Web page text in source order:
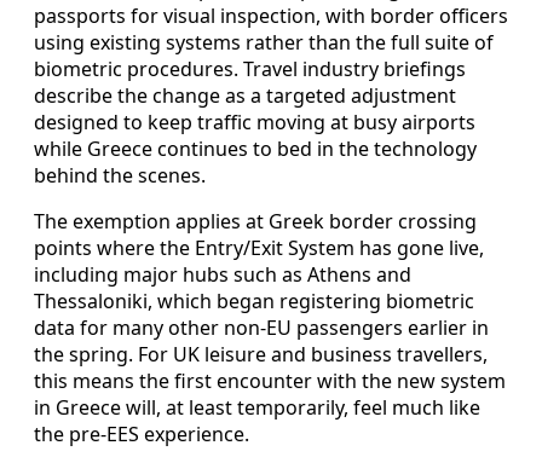
passports for visual inspection, with border officers
using existing systems rather than the full suite of
biometric procedures. Travel industry briefings
describe the change as a targeted adjustment
designed to keep traffic moving at busy airports
while Greece continues to bed in the technology
behind the scenes.
The exemption applies at Greek border crossing
points where the Entry/Exit System has gone live,
including major hubs such as Athens and
Thessaloniki, which began registering biometric
data for many other non-EU passengers earlier in
the spring. For UK leisure and business travellers,
this means the first encounter with the new system
in Greece will, at least temporarily, feel much like
the pre-EES experience.